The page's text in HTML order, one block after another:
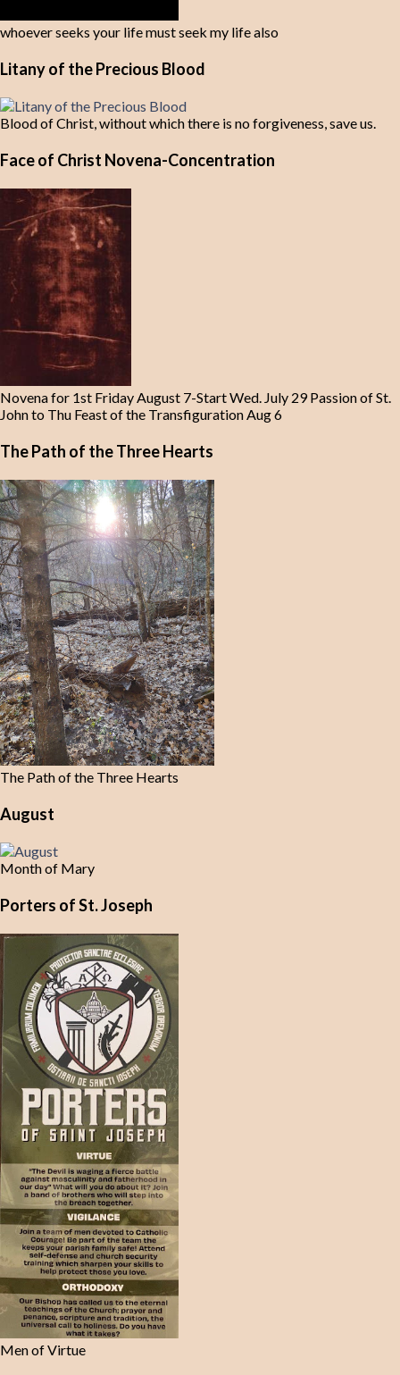
whoever seeks your life must seek my life also
Litany of the Precious Blood
Blood of Christ, without which there is no forgiveness, save us.
Face of Christ Novena-Concentration
Novena for 1st Friday August 7-Start Wed. July 29 Passion of St.
John to Thu Feast of the Transfiguration Aug 6
The Path of the Three Hearts
The Path of the Three Hearts
August
Month of Mary
Porters of St. Joseph
Men of Virtue